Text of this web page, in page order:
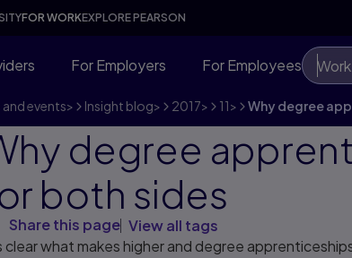
FOR WORKEXPLORE PEARSON
For Employers For Employees Work
events> Insight blog> 2017> 11> Why degree
degree
both sides
Share this page View all tags
clear what makes higher and degree